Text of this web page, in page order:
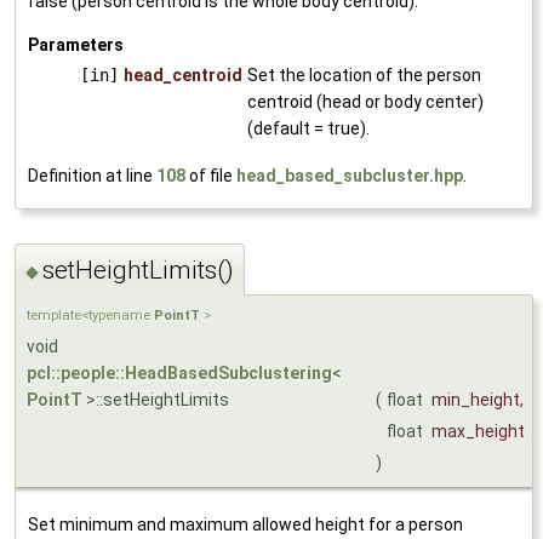
Parameters
[in]
head_centroid Set the location of the person
centroid (head or body center)
(default = true).
Definition at line 108of file head_based_subcluster.hpp
◆setHeightLimits()
template<typename PointT >
void
pcl::people::HeadBasedSubclustering<
PointT >::setHeightLimits ( float min_height,
float max_height
)
Set minimum and maximum allowed height for a person